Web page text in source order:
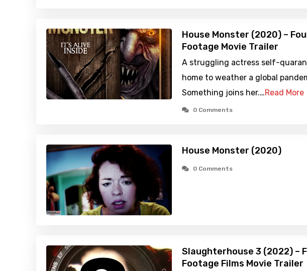
House Monster (2020) –
Footage Movie Trailer
A struggling actress self-
home to weather a global
Something joins her.…Read More
0 Comments
House Monster (2020)
0 Comments
Slaughterhouse 3 (2022) –
Footage Films Movie Trailer